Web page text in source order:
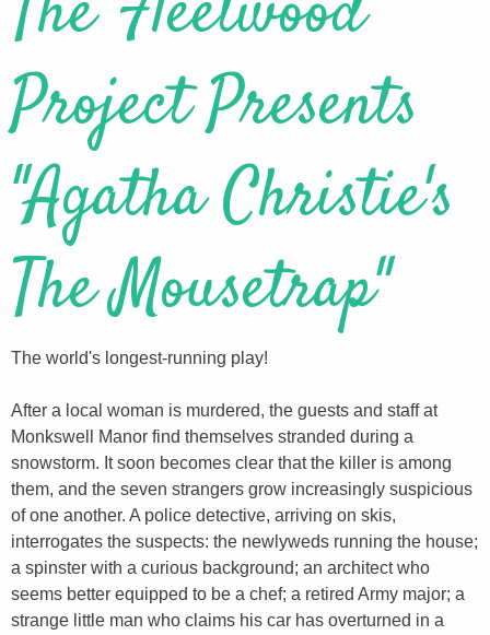
Project Presents
"Agatha Christie's
The Mousetrap"
The world's longest-running play!
After a local woman is murdered, the guests and staff at
Monkswell Manor find themselves stranded during a
snowstorm. It soon becomes clear that the killer is among
them, and the seven strangers grow increasingly suspicious
of one another. A police detective, arriving on skis,
interrogates the suspects: the newlyweds running the house;
a spinster with a curious background; an architect who
seems better equipped to be a chef; a retired Army major; a
strange little man who claims his car has overturned in a